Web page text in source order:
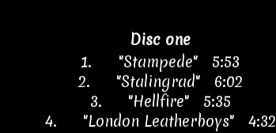
Disc one
1.
"Stampede" 5:53
2.
"Stalingrad" 6:02
3.
"Hellfire" 5:35
4.
"London Leatherboys" 4:32